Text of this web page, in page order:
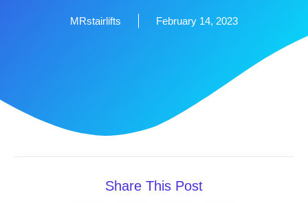
MRstairlifts February 14, 2023
Share This Post